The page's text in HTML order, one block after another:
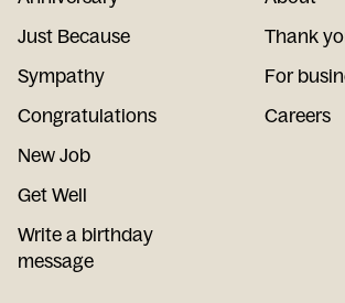
Just Because
Sympathy
Congratulations
New Job
Get Well
Write a birthday
message
Thank
For
Careers